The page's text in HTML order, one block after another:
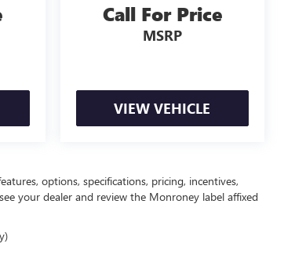
Call For Price
MSRP
VIEW VEHICLE
options, specifications, pricing, incentives,
your dealer and review the Monroney label affixed